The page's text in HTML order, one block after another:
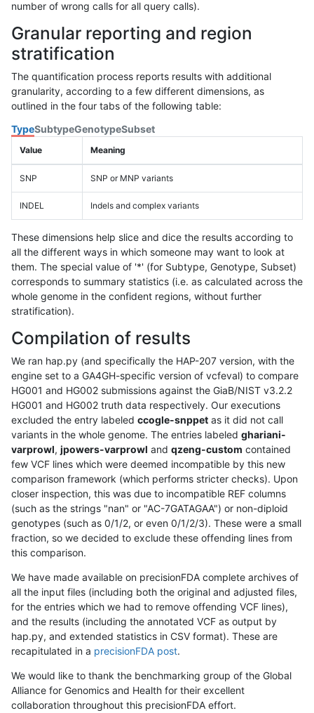
number of wrong calls for all query calls).
Granular reporting and region
stratification
The quantification process reports results with additional
granularity, according to a few different dimensions, as
outlined in the four tabs of the following table:
TypeSubtypeGenotypeSubset
Value Meaning
SNP SNP or MNP variants
INDEL Indels and complex variants
These dimensions help slice and dice the results according to
all the different ways in which someone may want to look at
them. The special value of '*' (for Subtype, Genotype, Subset)
corresponds to summary statistics (i.e. as calculated across the
whole genome in the confident regions, without further
stratification).
Compilation of results
We ran hap.py (and specifically the HAP-207 version, with the
engine set to a GA4GH-specific version of vcfeval) to compare
HG001 and HG002 submissions against the GiaB/NIST v3.2.2
HG001 and HG002 truth data respectively. Our executions
excluded the entry labeled ccogle-snppet as it did not call
variants in the whole genome. The entries labeled ghariani-
varprowl, jpowers-varprowl and qzeng-custom contained
few VCF lines which were deemed incompatible by this new
comparison framework (which performs stricter checks). Upon
closer inspection, this was due to incompatible REF columns
(such as the strings "nan" or "AC-7GATAGAA") or non-diploid
genotypes (such as 0/1/2, or even 0/1/2/3). These were a small
fraction, so we decided to exclude these offending lines from
this comparison.
We have made available on precisionFDA complete archives of
all the input files (including both the original and adjusted files,
for the entries which we had to remove offending VCF lines),
and the results (including the annotated VCF as output by
hap.py, and extended statistics in CSV format). These are
recapitulated in a precisionFDA post.
We would like to thank the benchmarking group of the Global
Alliance for Genomics and Health for their excellent
collaboration throughout this precisionFDA effort.